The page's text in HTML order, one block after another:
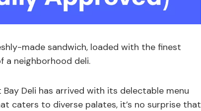
made sandwich, loaded with the finest
a neighborhood deli.
Deli has arrived with its delectable menu
caters to diverse palates, it’s no surprise that